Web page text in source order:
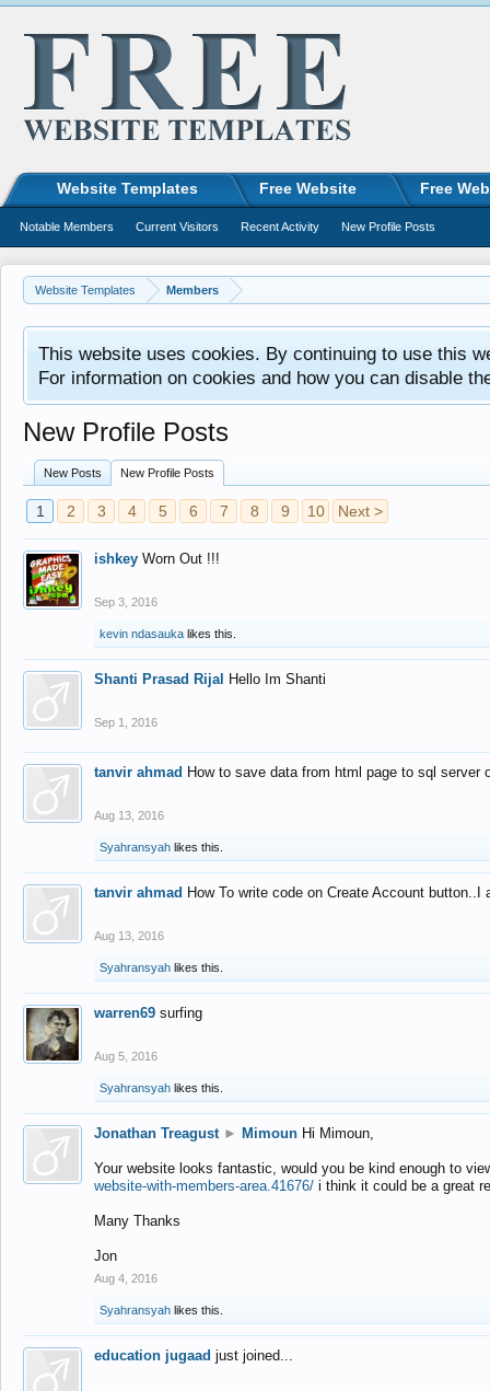
Website Templates Members
This website uses cookies. By continuing to use this
For information on cookies and how you can disable
New Profile Posts
New Posts New Profile Posts
1 2 3 4 5 6 7 8 9 10 Next >
ishkey Worn Out !!!
Sep 3, 2016
kevin ndasauka likes this.
Shanti Prasad Rijal Hello Im Shanti
Sep 1, 2016
tanvir ahmad How to save data from html page to sql
Aug 13, 2016
Syahransyah likes this.
tanvir ahmad How To write code on Create Account
Aug 13, 2016
Syahransyah likes this.
warren69 surfing
Aug 5, 2016
Syahransyah likes this.
Jonathan Treagust ► Mimoun Hi Mimoun,
Your website looks fantastic, would you be kind enough to
website-with-members-area.41676/ i think it could be a great
Many Thanks
Jon
Aug 4, 2016
Syahransyah likes this.
education jugaad just joined...
Website Templates Free Website Free
Notable Members Current Visitors Recent Activity New Profile Posts